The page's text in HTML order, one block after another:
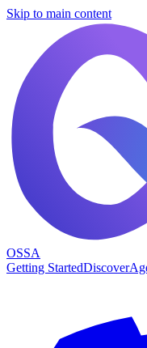
Skip to main content
OSSA
Getting StartedDiscover